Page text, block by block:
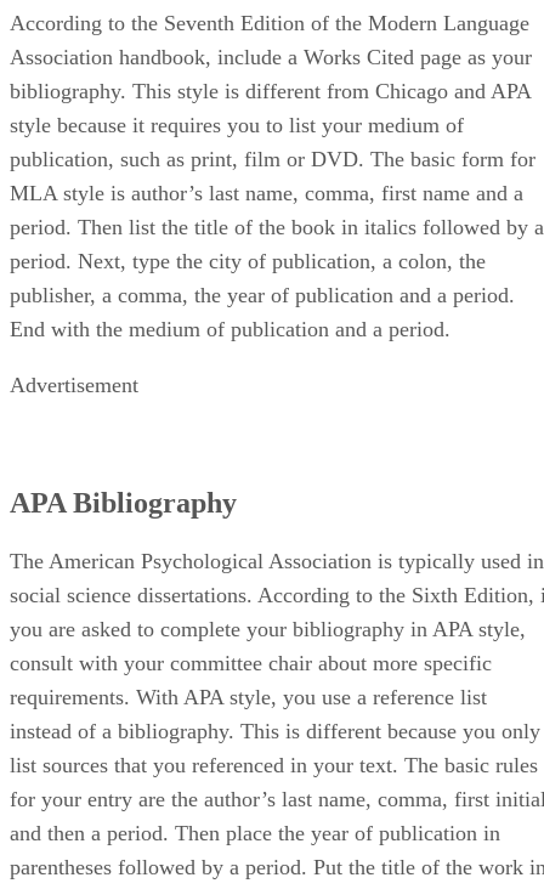
According to the Seventh Edition of the Modern Language
Association handbook, include a Works Cited page as your
bibliography. This style is different from Chicago and APA
style because it requires you to list your medium of
publication, such as print, film or DVD. The basic form for
MLA style is author’s last name, comma, first name and a
period. Then list the title of the book in italics followed by a
period. Next, type the city of publication, a colon, the
publisher, a comma, the year of publication and a period.
End with the medium of publication and a period.
Advertisement
APA Bibliography
The American Psychological Association is typically used in
social science dissertations. According to the Sixth Edition,
you are asked to complete your bibliography in APA style,
consult with your committee chair about more specific
requirements. With APA style, you use a reference list
instead of a bibliography. This is different because you only
list sources that you referenced in your text. The basic rules
for your entry are the author’s last name, comma, first
and then a period. Then place the year of publication in
parentheses followed by a period. Put the title of the work